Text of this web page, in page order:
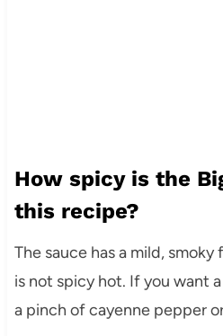
How spicy is the
this recipe?
The sauce has a mild,
is not spicy hot. If you want
a pinch of cayenne pepper